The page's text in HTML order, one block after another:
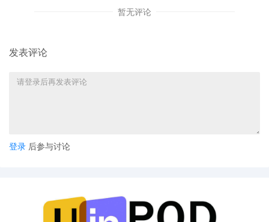
Notice of Claims Involving Trademarks
7 09/24/2025
6 09/24/2025
their names on the attached Consent To
form. This consent form is eligible for
暂无评论
发表评论
登录 后参与讨论